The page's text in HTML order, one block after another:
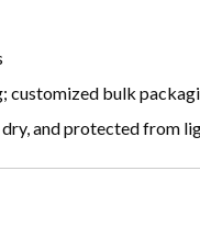
customized bulk
and protected from